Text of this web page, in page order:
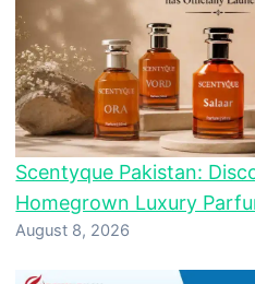
Scentyque Pakistan:
Homegrown Luxury
August 8, 2026